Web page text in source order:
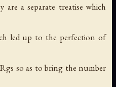
a separate treatise which
led up to the perfection of
so as to bring the number